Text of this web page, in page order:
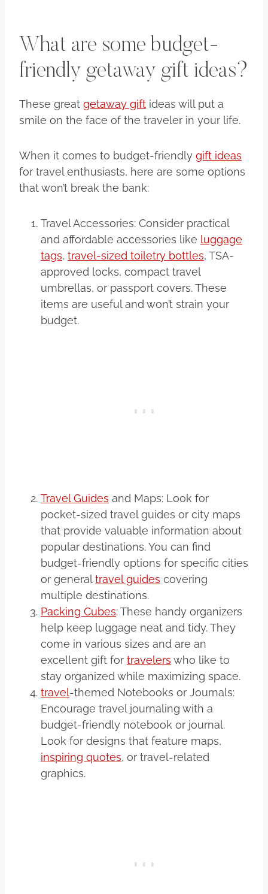
What are some budget-
friendly getaway gift ideas?
These great getaway gift ideas will put a
smile on the face of the traveler in your life.
When it comes to budget-friendly gift ideas
for travel enthusiasts, here are some options
that won’t break the bank:
Travel Accessories: Consider practical
and affordable accessories like luggage
tags, travel-sized toiletry bottles, TSA-
approved locks, compact travel
umbrellas, or passport covers. These
items are useful and won’t strain your
budget.
Travel Guides and Maps: Look for
pocket-sized travel guides or city maps
that provide valuable information about
popular destinations. You can find
budget-friendly options for specific cities
or generaltravel guides covering
multiple destinations.
Packing Cubes: These handy organizers
help keep luggage neat and tidy. They
come in various sizes and are an
excellent gift for travelers who like to
stay organized while maximizing space.
travel-themed Notebooks or Journals:
Encourage travel journaling with a
budget-friendly notebook or journal.
Look for designs that feature maps,
inspiring quotes, or travel-related
graphics.